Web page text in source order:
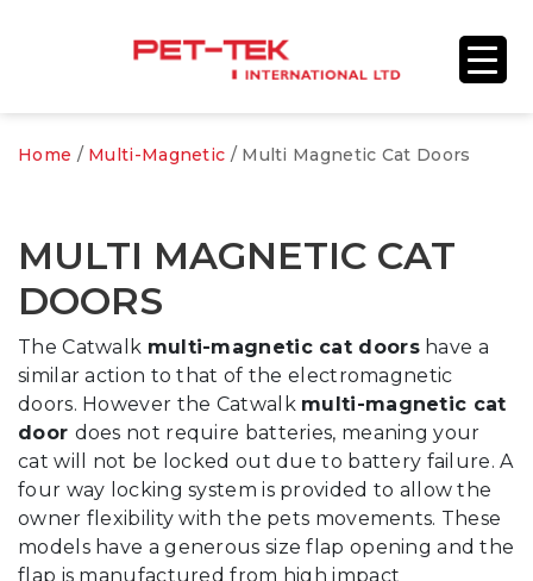
Home / Multi-Magnetic / Multi Magnetic Cat Doors
MULTI MAGNETIC CAT
DOORS
The Catwalk multi-magnetic cat doorshave a
similar action to that of the electromagnetic
doors. However the Catwalk multi-magnetic cat
door does not require batteries, meaning your
cat will not be locked out due to battery failure. A
four way locking system is provided to allow the
owner flexibility with the pets movements. These
models have a generous size flap opening and the
flap is manufactured from high impact